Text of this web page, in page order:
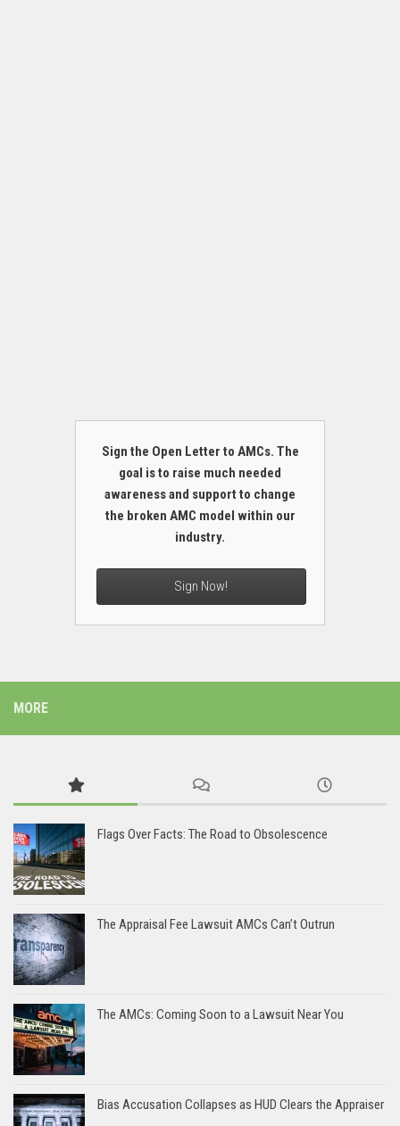
Sign the Open Letter to AMCs. The
goal is to raise much needed
awareness and support to change
the broken AMC model within our
industry.
Sign Now!
MORE
Flags Over Facts: The Road to Obsolescence
The Appraisal Fee Lawsuit AMCs Can’t Outrun
The AMCs: Coming Soon to a Lawsuit Near You
Bias Accusation Collapses as HUD Clears the Appraiser